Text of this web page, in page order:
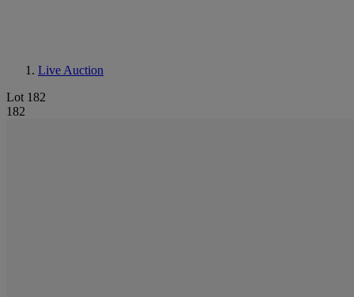
Live Auction
Lot 182
182